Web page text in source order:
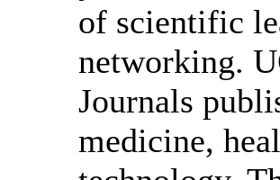
of scientific
networking.
Journals
medicine,